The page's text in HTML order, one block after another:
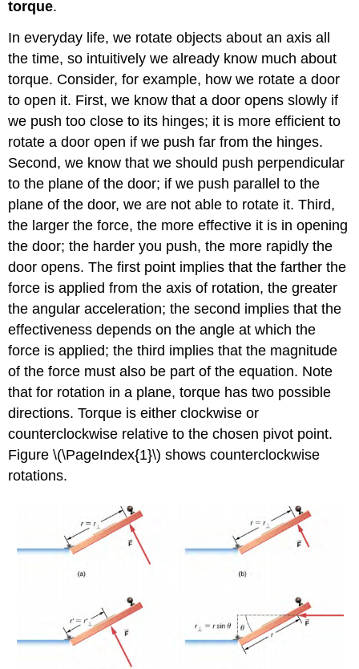
dynamics
for
single
particle
Example
\
(\PageIndex{5}\)
torque.
In everyday life, we rotate objects about an axis all
the time, so intuitively we already know much about
torque. Consider, for example, how we rotate a door
to open it. First, we know that a door opens slowly if
we push too close to its hinges; it is more efficient to
rotate a door open if we push far from the hinges.
Second, we know that we should push perpendicular
to the plane of the door; if we push parallel to the
plane of the door, we are not able to rotate it. Third,
the larger the force, the more effective it is in opening
the door; the harder you push, the more rapidly the
door opens. The first point implies that the farther the
force is applied from the axis of rotation, the greater
the angular acceleration; the second implies that the
effectiveness depends on the angle at which the
force is applied; the third implies that the magnitude
of the force must also be part of the equation. Note
that for rotation in a plane, torque has two possible
directions. Torque is either clockwise or
counterclockwise relative to the chosen pivot point.
Figure \(\PageIndex{1}\) shows counterclockwise
rotations.